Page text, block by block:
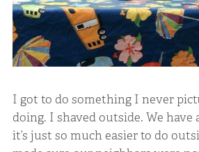
I got to do something I never
doing. I shaved outside. We
it’s just so much easier to do